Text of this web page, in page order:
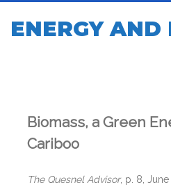
ENERGY
Biomass, a Green
Cariboo
The Quesnel Advisor, p. 8, June